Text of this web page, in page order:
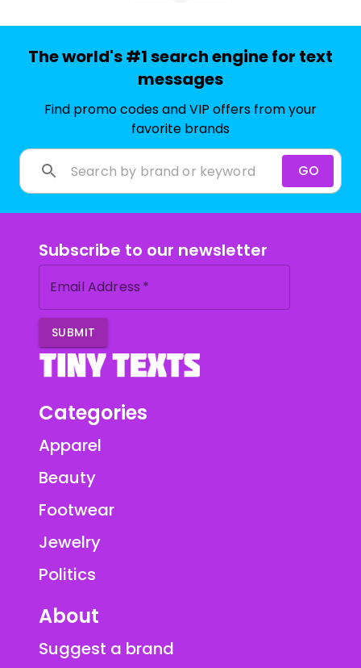
The world's #1 search engine for text
messages
Find promo codes and VIP offers from your
favorite brands
GO
Subscribe to our newsletter
Email Address *
SUBMIT
Categories
Apparel
Beauty
Footwear
Jewelry
Politics
About
Suggest a brand